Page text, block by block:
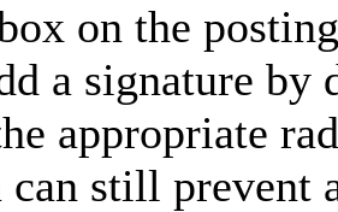
on the
a signature
appropriate
can still prevent